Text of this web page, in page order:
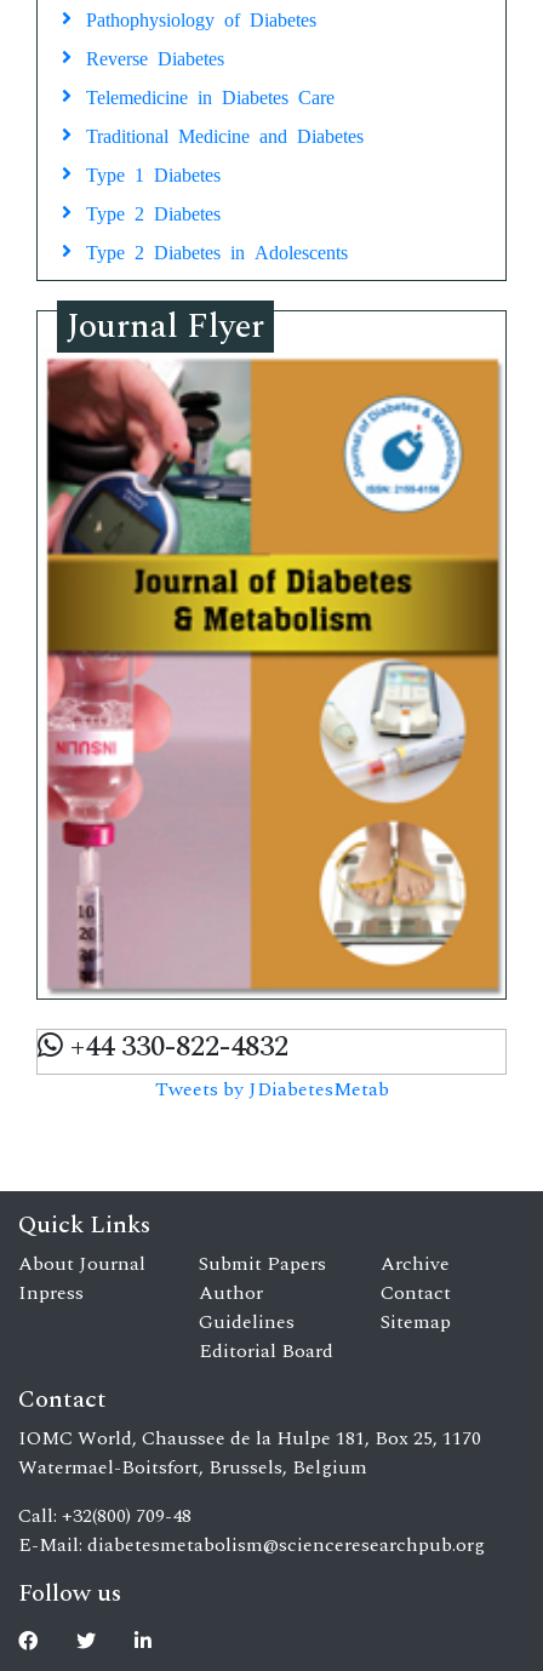
Pathophysiology of Diabetes
Reverse Diabetes
Telemedicine in Diabetes Care
Traditional Medicine and Diabetes
Type 1 Diabetes
Type 2 Diabetes
Type 2 Diabetes in Adolescents
Journal Flyer
+44 330-822-4832
Tweets by JDiabetesMetab
Quick Links
About Journal
Inpress
Submit Papers
Author
Guidelines
Editorial Board
Archive
Contact
Sitemap
Contact
IOMC World, Chaussee de la Hulpe 181, Box 25, 1170
Watermael-Boitsfort, Brussels, Belgium
Call: +32(800) 709-48
E-Mail: diabetesmetabolism@scienceresearchpub.org
Follow us